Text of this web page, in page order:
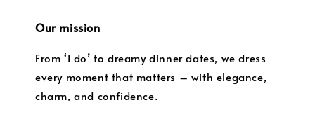
Our mission
From ‘I do’ to dreamy dinner dates, we dress
every moment that matters – with elegance,
charm, and confidence.